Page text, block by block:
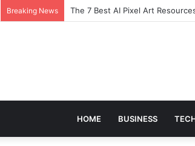
Breaking News Turning Everyday Haircare Into
HOME BUSINESS